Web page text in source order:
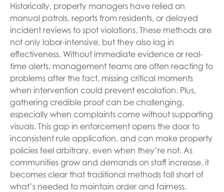
Historically, property managers have relied on
manual patrols, reports from residents, or delayed
incident reviews to spot violations. These methods are
not only labor-intensive, but they also lag in
effectiveness. Without immediate evidence or real-
time alerts, management teams are often reacting to
problems after the fact, missing critical moments
when intervention could prevent escalation. Plus,
gathering credible proof can be challenging,
especially when complaints come without supporting
visuals. This gap in enforcement opens the door to
inconsistent rule application, and can make property
policies feel arbitrary, even when they’re not. As
communities grow and demands on staff increase, it
becomes clear that traditional methods fall short of
what’s needed to maintain order and fairness.